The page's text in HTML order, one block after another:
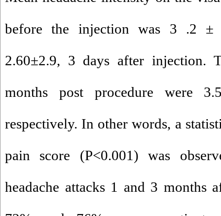
before the injection was 3 .2 ±
2.60±2.9, 3 days after injection.
months post procedure were
respectively. In other words, a
pain score (P<0.001) was
headache attacks 1 and 3 months